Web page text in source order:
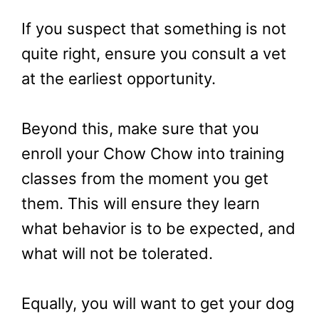
If you suspect that something is not
quite right, ensure you consult a vet
at the earliest opportunity.
Beyond this, make sure that you
enroll your Chow Chow into training
classes from the moment you get
them. This will ensure they learn
what behavior is to be expected, and
what will not be tolerated.
Equally, you will want to get your dog